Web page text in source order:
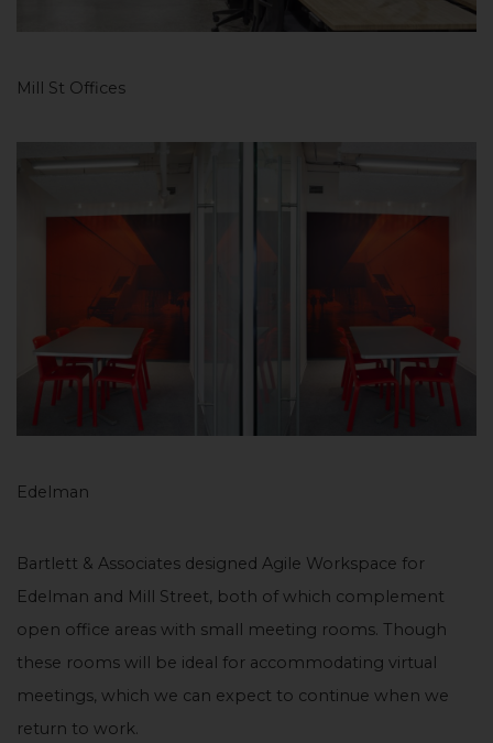
Mill St Offices
Edelman
Bartlett & Associates designed Agile Workspace for
Edelman and Mill Street, both of which complement
open office areas with small meeting rooms. Though
these rooms will be ideal for accommodating virtual
meetings, which we can expect to continue when we
return to work.